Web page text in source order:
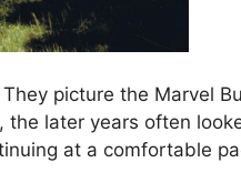
picture the Marvel
later years often
at a comfortable